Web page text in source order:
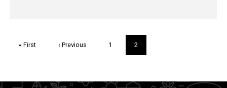
First
« First
Previous
‹ Previous Page
1
Current
page
2